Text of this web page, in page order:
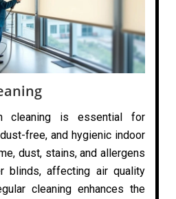
cleaning is essential for
free, and hygienic indoor
dust, stains, and allergens
blinds, affecting air quality
cleaning enhances the